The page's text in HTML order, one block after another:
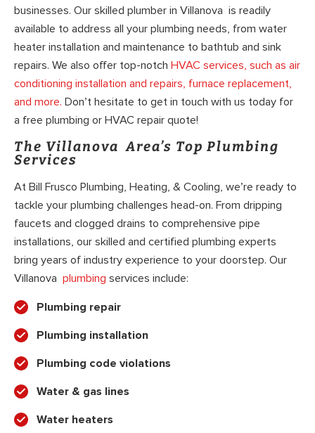
businesses. Our skilled plumber in Villanova is readily
available to address all your plumbing needs, from water
heater installation and maintenance to bathtub and sink
repairs. We also offer top-notch HVAC services, such as air
conditioning installation and repairs, furnace replacement,
and more. Don’t hesitate to get in touch with us today for
a free plumbing or HVAC repair quote!
The Villanova Area’s Top Plumbing
Services
At Bill Frusco Plumbing, Heating, & Cooling, we’re ready to
tackle your plumbing challenges head-on. From dripping
faucets and clogged drains to comprehensive pipe
installations, our skilled and certified plumbing experts
bring years of industry experience to your doorstep. Our
Villanova plumbing services include:
Plumbing repair
Plumbing installation
Plumbing code violations
Water & gas lines
Water heaters